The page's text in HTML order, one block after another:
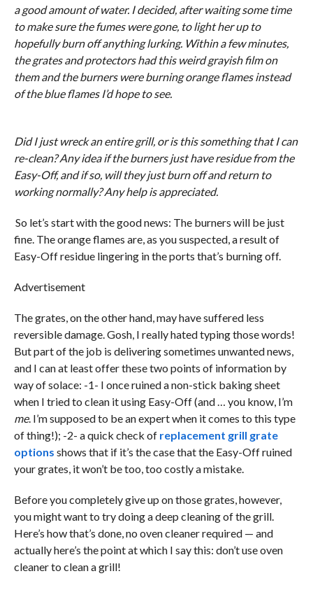
a good amount of water. I decided, after waiting some time
to make sure the fumes were gone, to light her up to
hopefully burn off anything lurking. Within a few minutes,
the grates and protectors had this weird grayish film on
them and the burners were burning orange flames instead
of the blue flames I’d hope to see.
Did I just wreck an entire grill, or is this something that I can
re-clean? Any idea if the burners just have residue from the
Easy-Off, and if so, will they just burn off and return to
working normally? Any help is appreciated.
So let’s start with the good news: The burners will be just
fine. The orange flames are, as you suspected, a result of
Easy-Off residue lingering in the ports that’s burning off.
Advertisement
The grates, on the other hand, may have suffered less
reversible damage. Gosh, I really hated typing those words!
But part of the job is delivering sometimes unwanted news,
and I can at least offer these two points of information by
way of solace: -1- I once ruined a non-stick baking sheet
when I tried to clean it using Easy-Off (and … you know, I’m
me. I’m supposed to be an expert when it comes to this type
of thing!); -2- a quick check of replacement grill grate
options shows that if it’s the case that the Easy-Off ruined
your grates, it won’t be too, too costly a mistake.
Before you completely give up on those grates, however,
you might want to try doing a deep cleaning of the grill.
Here’s how that’s done, no oven cleaner required — and
actually here’s the point at which I say this: don’t use oven
cleaner to clean a grill!